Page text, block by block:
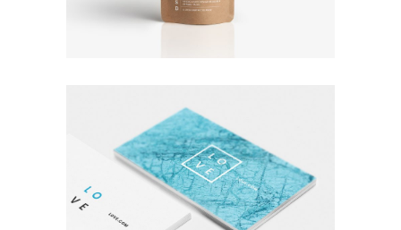
Photography
A LETTER TO SEPTEMBER